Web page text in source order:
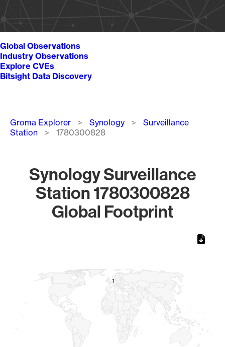
Global Observations
Industry Observations
Explore CVEs
Bitsight Data Discovery
Breadcrumb
Groma Explorer Synology
Surveillance
Station
1780300828
Synology Surveillance
Station 1780300828
Global Footprint
11